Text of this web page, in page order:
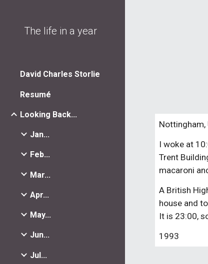
The life in a year
David Charles Storlie
Resumé
Looking Back...
Jan...
Feb...
Mar...
Apr...
May...
Jun...
Jul...
Nottingham,
I woke at
Trent
macaroni
A British
house and
It is 23:00,
1993